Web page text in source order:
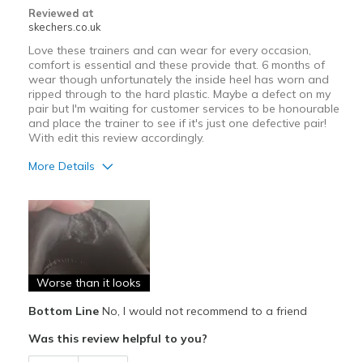
Reviewed at
skechers.co.uk
Love these trainers and can wear for every occasion,
comfort is essential and these provide that. 6 months of
wear though unfortunately the inside heel has worn and
ripped through to the hard plastic. Maybe a defect on my
pair but I'm waiting for customer services to be honourable
and place the trainer to see if it's just one defective pair!
With edit this review accordingly.
More Details
Attractive Design
Comfortable
Cons
Poor Cushioning
Wear Out Quickly
Worse than it looks
Bottom LineNo, I would not recommend to a friend
Was this review helpful to you?